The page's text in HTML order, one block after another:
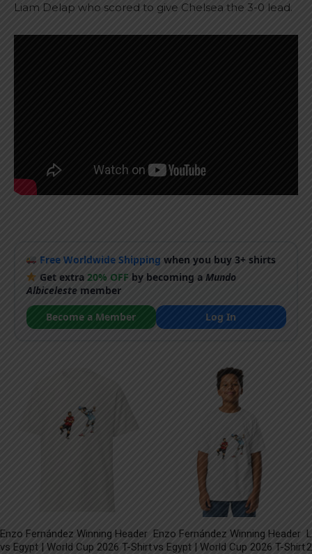
Liam Delap who scored to give Chelsea the 3-0 lead.
Free Worldwide Shipping when you buy 3+ shirts
Get extra20% OFF by becoming aMundo
Albicelestemember
Become a Member
Log In
Enzo Fernández Winning Header
vs Egypt | World Cup 2026 T-Shirt
Enzo Fernández Winning Header
vs Egypt | World Cup 2026 T-Shirt